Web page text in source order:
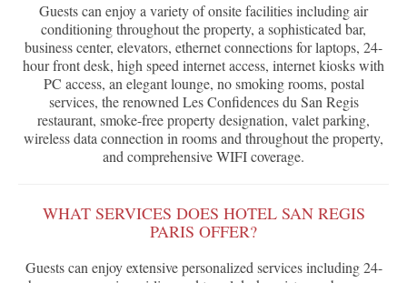
Guests can enjoy a variety of onsite facilities including air
conditioning throughout the property, a sophisticated bar,
business center, elevators, ethernet connections for laptops, 24-
hour front desk, high speed internet access, internet kiosks with
PC access, an elegant lounge, no smoking rooms, postal
services, the renowned Les Confidences du San Regis
restaurant, smoke-free property designation, valet parking,
wireless data connection in rooms and throughout the property,
and comprehensive WIFI coverage.
WHAT SERVICES DOES HOTEL SAN REGIS
PARIS OFFER?
Guests can enjoy extensive personalized services including 24-